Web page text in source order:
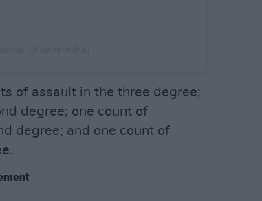
of assault in the three degree;
degree; one count of
degree; and one count of